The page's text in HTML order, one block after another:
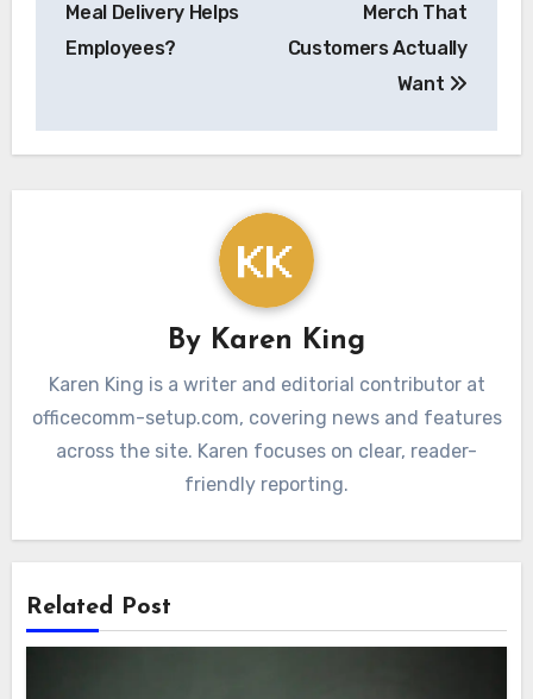
Meal Delivery Helps
Employees?
Merch That
Customers Actually
Want
By Karen King
Karen King is a writer and editorial contributor at
officecomm-setup.com, covering news and features
across the site. Karen focuses on clear, reader-
friendly reporting.
Related Post